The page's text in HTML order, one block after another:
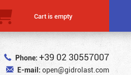
Cart is empty
Phone: +39 02 30557007
E-mail: open@gidrolast.com